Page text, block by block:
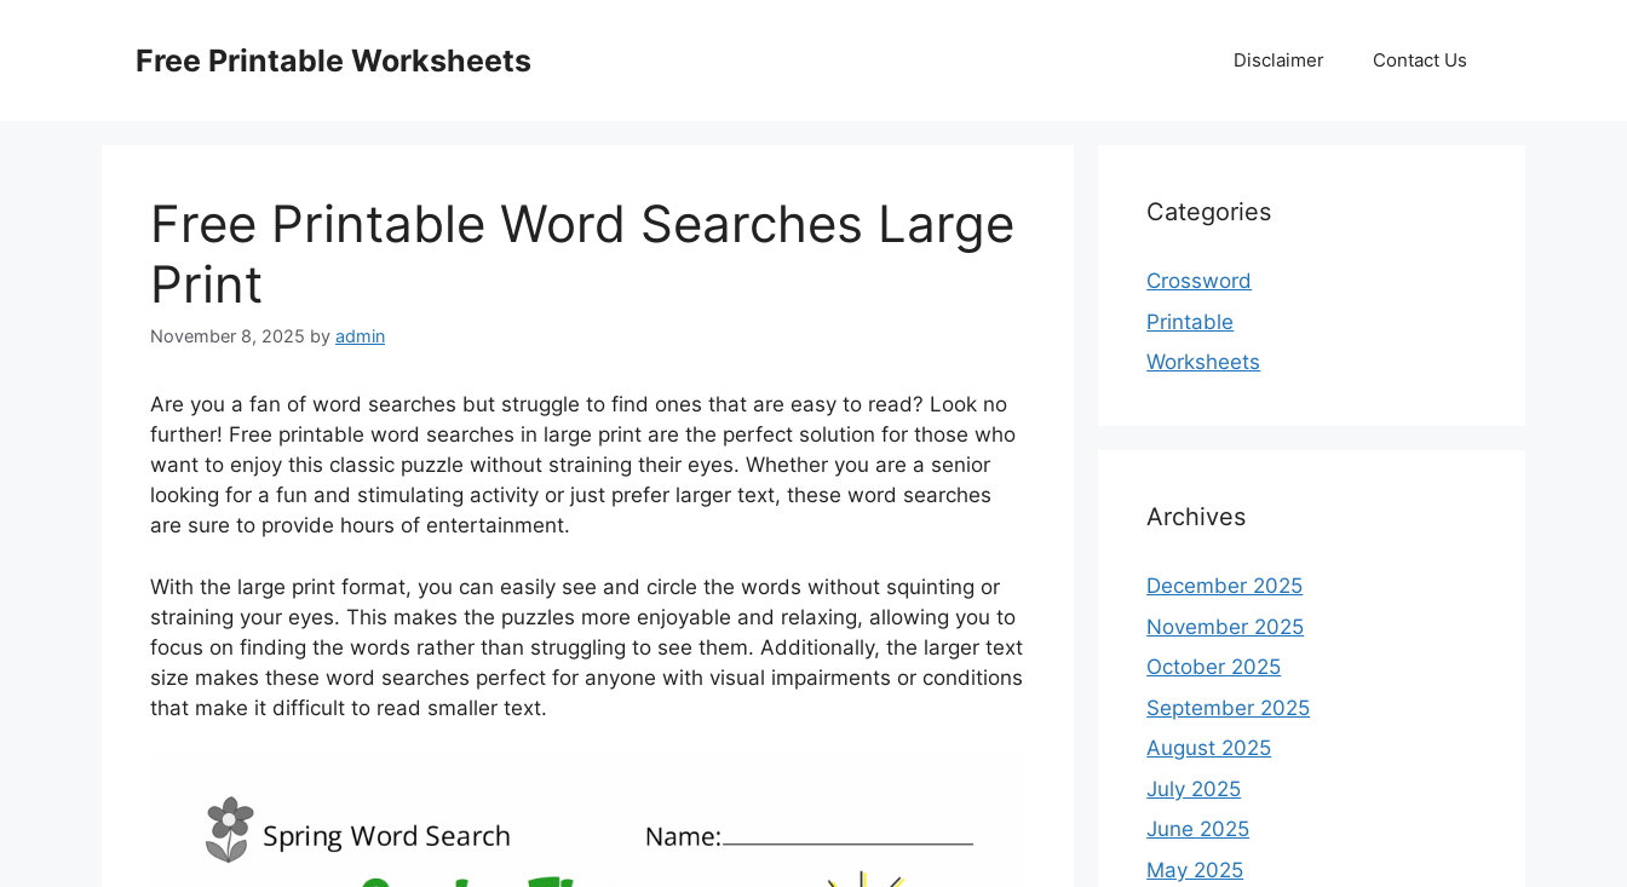
Free Printable Worksheets Disclaimer Contact Us
Free Printable Word Searches Large
Print
November 8, 2025 by admin
Are you a fan of word searches but struggle to find ones that are easy to read? Look no
further! Free printable word searches in large print are the perfect solution for those who
want to enjoy this classic puzzle without straining their eyes. Whether you are a senior
looking for a fun and stimulating activity or just prefer larger text, these word searches
are sure to provide hours of entertainment.
With the large print format, you can easily see and circle the words without squinting or
straining your eyes. This makes the puzzles more enjoyable and relaxing, allowing you to
focus on finding the words rather than struggling to see them. Additionally, the larger text
size makes these word searches perfect for anyone with visual impairments or conditions
that make it difficult to read smaller text.
Categories
Crossword
Printable
Worksheets
Archives
December 2025
November 2025
October 2025
September 2025
August 2025
July 2025
June 2025
May 2025